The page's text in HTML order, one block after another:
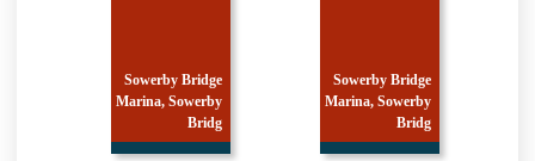
Sowerby Bridge
Marina, Sowerby
Bridg
Sowerby Bridge
Marina, Sowerby
Bridg